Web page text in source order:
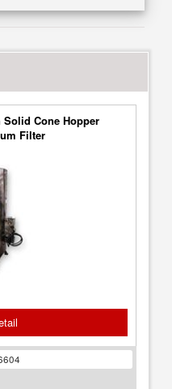
Solid Cone Hopper
Filter